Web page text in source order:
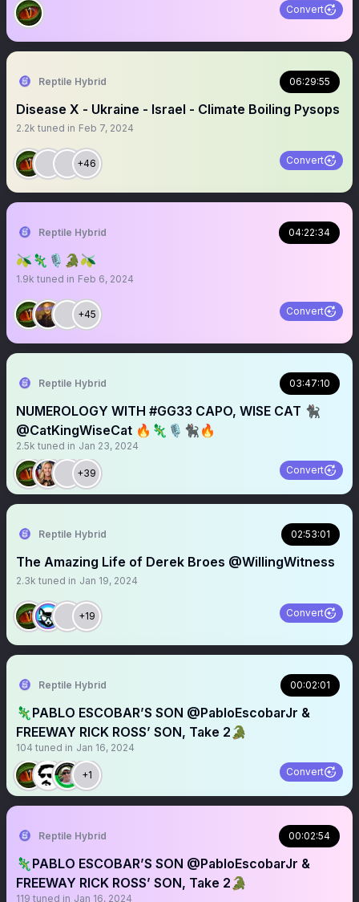
Convert
Reptile Hybrid 06:29:55
Disease X - Ukraine - Israel - Climate Boiling Pysops
2.2k tuned in Feb 7, 2024
+46 Convert
Reptile Hybrid 04:22:34
🫒🦎🎙️🐊🫒
1.9k tuned in Feb 6, 2024
+45 Convert
Reptile Hybrid 03:47:10
NUMEROLOGY WITH #GG33 CAPO, WISE CAT 🐈‍⬛
@CatKingWiseCat 🔥🦎🎙️🐈‍⬛🔥
2.5k tuned in Jan 23, 2024
+39 Convert
Reptile Hybrid 02:53:01
The Amazing Life of Derek Broes @WillingWitness
2.3k tuned in Jan 19, 2024
+19 Convert
Reptile Hybrid 00:02:01
🦎PABLO ESCOBAR’S SON @PabloEscobarJr &
FREEWAY RICK ROSS’ SON, Take 2🐊
104 tuned in Jan 16, 2024
+1 Convert
Reptile Hybrid 00:02:54
🦎PABLO ESCOBAR’S SON @PabloEscobarJr &
FREEWAY RICK ROSS’ SON, Take 2🐊
119 tuned in Jan 16, 2024